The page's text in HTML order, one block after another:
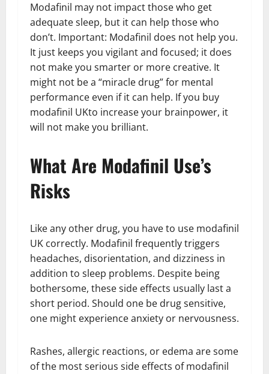
Modafinil may not impact those who get
adequate sleep, but it can help those who
don’t. Important: Modafinil does not help you.
It just keeps you vigilant and focused; it does
not make you smarter or more creative. It
might not be a “miracle drug” for mental
performance even if it can help. If you buy
modafinil UKto increase your brainpower, it
will not make you brilliant.
What Are Modafinil Use’s
Risks
Like any other drug, you have to use modafinil
UK correctly. Modafinil frequently triggers
headaches, disorientation, and dizziness in
addition to sleep problems. Despite being
bothersome, these side effects usually last a
short period. Should one be drug sensitive,
one might experience anxiety or nervousness.
Rashes, allergic reactions, or edema are some
of the most serious side effects of modafinil